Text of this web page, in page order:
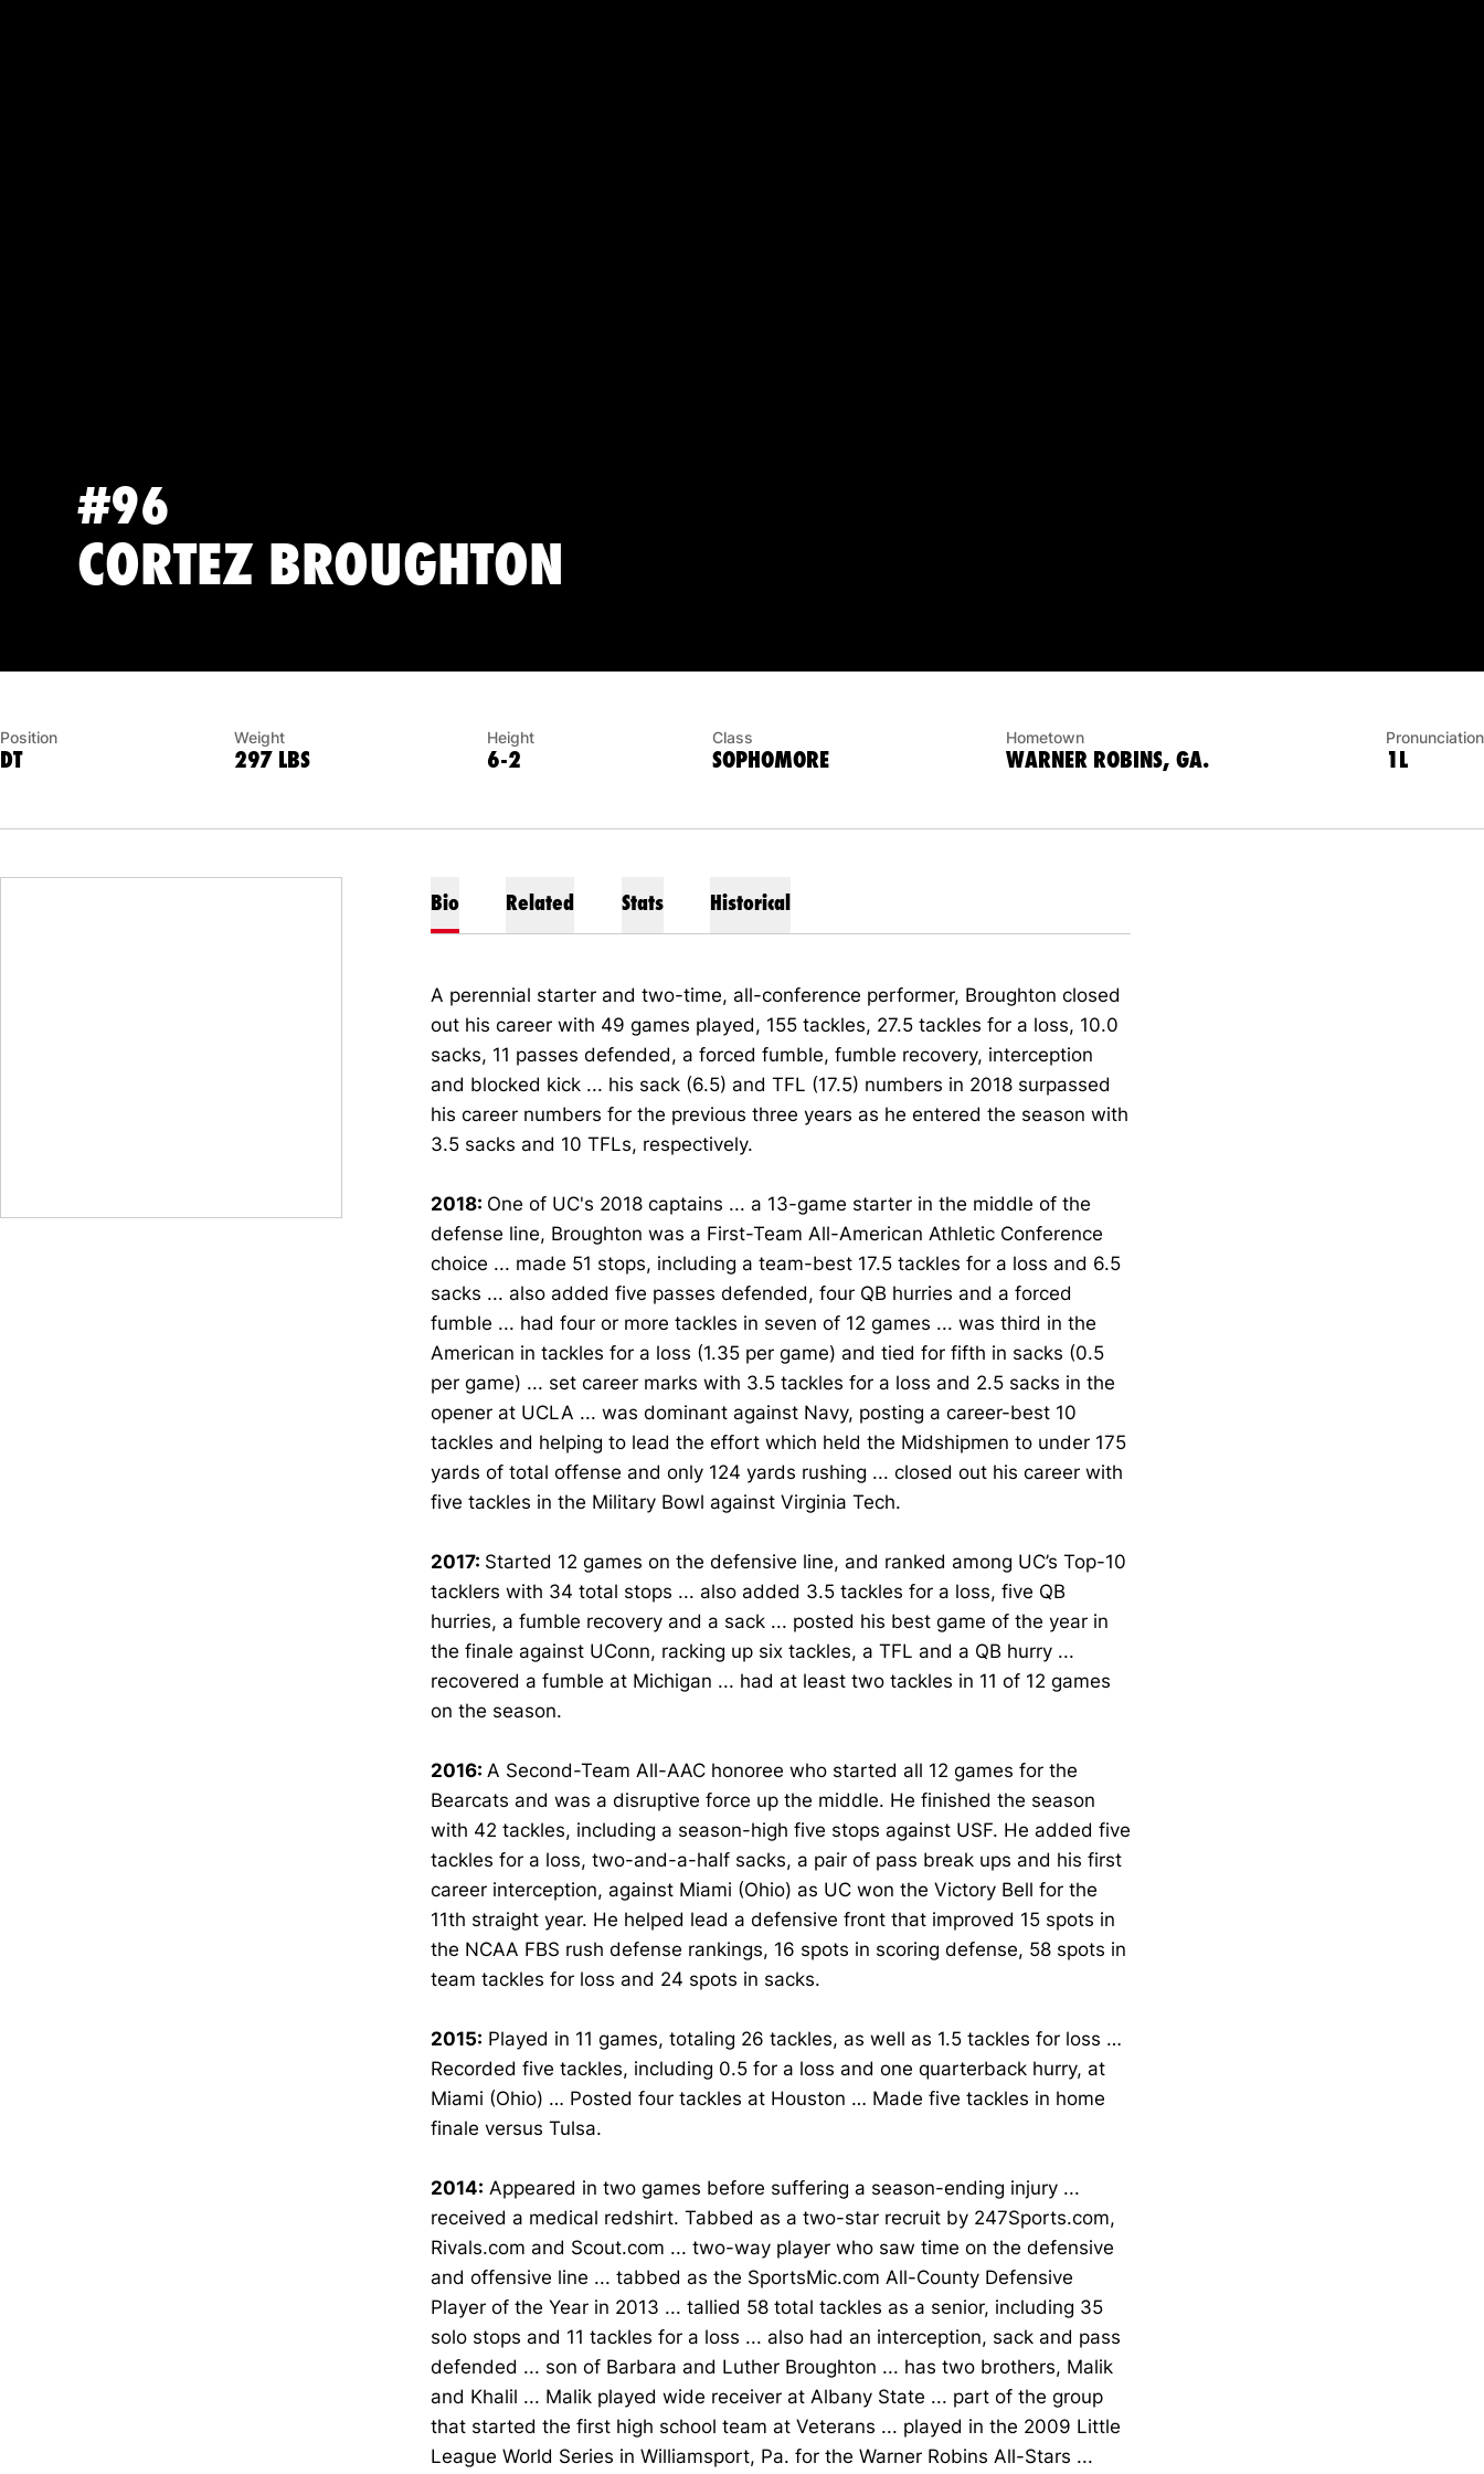
#96
CORTEZ BROUGHTON
Position
DT
Weight
297 LBS
Height
6-2
Class
SOPHOMORE
Hometown
WARNER ROBINS, GA.
Pronunciation
1L
Bio Related Stats Historical
A perennial starter and two-time, all-conference performer, Broughton closed
out his career with 49 games played, 155 tackles, 27.5 tackles for a loss, 10.0
sacks, 11 passes defended, a forced fumble, fumble recovery, interception
and blocked kick ... his sack (6.5) and TFL (17.5) numbers in 2018 surpassed
his career numbers for the previous three years as he entered the season with
3.5 sacks and 10 TFLs, respectively.
2018: One of UC's 2018 captains ... a 13-game starter in the middle of the
defense line, Broughton was a First-Team All-American Athletic Conference
choice ... made 51 stops, including a team-best 17.5 tackles for a loss and 6.5
sacks ... also added five passes defended, four QB hurries and a forced
fumble ... had four or more tackles in seven of 12 games ... was third in the
American in tackles for a loss (1.35 per game) and tied for fifth in sacks (0.5
per game) ... set career marks with 3.5 tackles for a loss and 2.5 sacks in the
opener at UCLA ... was dominant against Navy, posting a career-best 10
tackles and helping to lead the effort which held the Midshipmen to under 175
yards of total offense and only 124 yards rushing ... closed out his career with
five tackles in the Military Bowl against Virginia Tech.
2017: Started 12 games on the defensive line, and ranked among UC’s Top-10
tacklers with 34 total stops ... also added 3.5 tackles for a loss, five QB
hurries, a fumble recovery and a sack ... posted his best game of the year in
the finale against UConn, racking up six tackles, a TFL and a QB hurry ...
recovered a fumble at Michigan ... had at least two tackles in 11 of 12 games
on the season.
2016: A Second-Team All-AAC honoree who started all 12 games for the
Bearcats and was a disruptive force up the middle. He finished the season
with 42 tackles, including a season-high five stops against USF. He added five
tackles for a loss, two-and-a-half sacks, a pair of pass break ups and his first
career interception, against Miami (Ohio) as UC won the Victory Bell for the
11th straight year. He helped lead a defensive front that improved 15 spots in
the NCAA FBS rush defense rankings, 16 spots in scoring defense, 58 spots in
team tackles for loss and 24 spots in sacks.
2015: Played in 11 games, totaling 26 tackles, as well as 1.5 tackles for loss …
Recorded five tackles, including 0.5 for a loss and one quarterback hurry, at
Miami (Ohio) … Posted four tackles at Houston … Made five tackles in home
finale versus Tulsa.
2014: Appeared in two games before suffering a season-ending injury ...
received a medical redshirt. Tabbed as a two-star recruit by 247Sports.com,
Rivals.com and Scout.com ... two-way player who saw time on the defensive
and offensive line ... tabbed as the SportsMic.com All-County Defensive
Player of the Year in 2013 ... tallied 58 total tackles as a senior, including 35
solo stops and 11 tackles for a loss ... also had an interception, sack and pass
defended ... son of Barbara and Luther Broughton ... has two brothers, Malik
and Khalil ... Malik played wide receiver at Albany State ... part of the group
that started the first high school team at Veterans ... played in the 2009 Little
League World Series in Williamsport, Pa. for the Warner Robins All-Stars ...